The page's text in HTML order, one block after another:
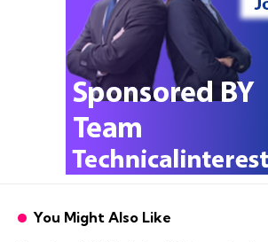
You Might Also Like